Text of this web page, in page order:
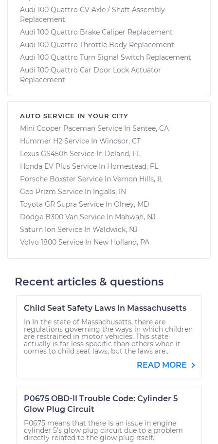
Audi 100 Quattro CV Axle / Shaft Assembly
Replacement
Audi 100 Quattro Brake Caliper Replacement
Audi 100 Quattro Throttle Body Replacement
Audi 100 Quattro Turn Signal Switch Replacement
Audi 100 Quattro Car Door Lock Actuator
Replacement
AUTO SERVICE IN YOUR CITY
Mini Cooper Paceman Service In Santee, CA
Hummer H2 Service In Windsor, CT
Lexus GS450h Service In Deland, FL
Honda EV Plus Service In Homestead, FL
Porsche Boxster Service In Vernon Hills, IL
Geo Prizm Service In Ingalls, IN
Toyota GR Supra Service In Olney, MD
Dodge B300 Van Service In Mahwah, NJ
Saturn Ion Service In Waldwick, NJ
Volvo 1800 Service In New Holland, PA
Recent articles & questions
Child Seat Safety Laws in Massachusetts
In In the state of Massachusetts, there are
regulations governing the ways in which children
are restrained in motor vehicles. This state
actually is far less specific than others when it
comes to child seat laws, but the laws are...
READ MORE
P0675 OBD-II Trouble Code: Cylinder 5
Glow Plug Circuit
P0675 means that there is an issue in engine
cylinder 5's glow plug circuit due to a problem
directly related to the glow plug itself.